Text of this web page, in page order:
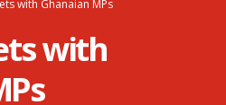
with Ghanaian MPs
with